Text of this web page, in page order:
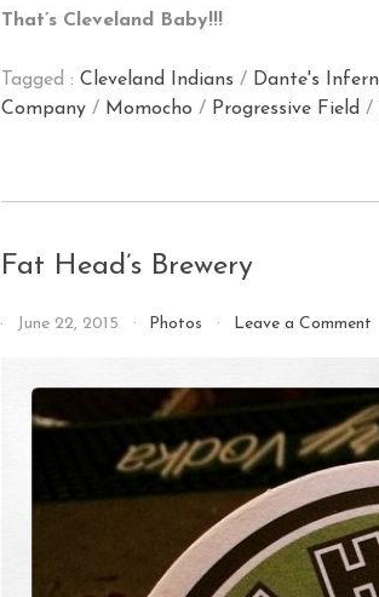
That’s Cleveland Baby!!!
Tagged : Cleveland Indians / Dante's
Company / Momocho / Progressive Field /
Fat Head’s Brewery
By
Baby!
June 22, 2015 Photos Leave a Commenton